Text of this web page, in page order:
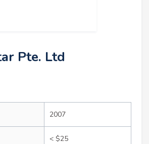
Pte. Ltd
2007
< $25